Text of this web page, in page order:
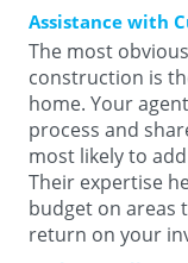
Assistance with
The most
construction is
home. Your
process and
most likely to
Their expertise
budget on areas
return on your